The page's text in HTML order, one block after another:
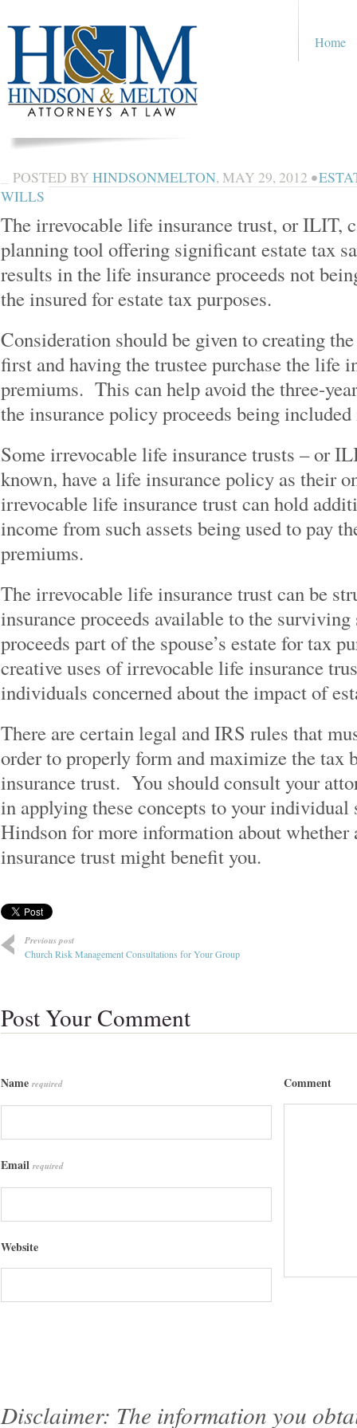
Home
POSTED BY HINDSONMELTON,MAY 29, 2012 •
WILLS
The irrevocable life insurance trust, or ILIT,
planning tool offering significant estate tax
results in the life insurance proceeds not
the insured for estate tax purposes.
Consideration should be given to creating
first and having the trustee purchase the life
premiums. This can help avoid the three-
the insurance policy proceeds being
Some irrevocable life insurance trusts – or
known, have a life insurance policy as their
irrevocable life insurance trust can hold
income from such assets being used to pay
premiums.
The irrevocable life insurance trust can be
insurance proceeds available to the
proceeds part of the spouse’s estate for tax
creative uses of irrevocable life insurance
individuals concerned about the impact of
There are certain legal and IRS rules that
order to properly form and maximize the tax
insurance trust. You should consult your
in applying these concepts to your
Hindson for more information about
insurance trust might benefit you.
Previous post
Church Risk Management Consultations for Your Group
Post Your Comment
Name required
Email required
Website
Comment
Disclaimer: The information you